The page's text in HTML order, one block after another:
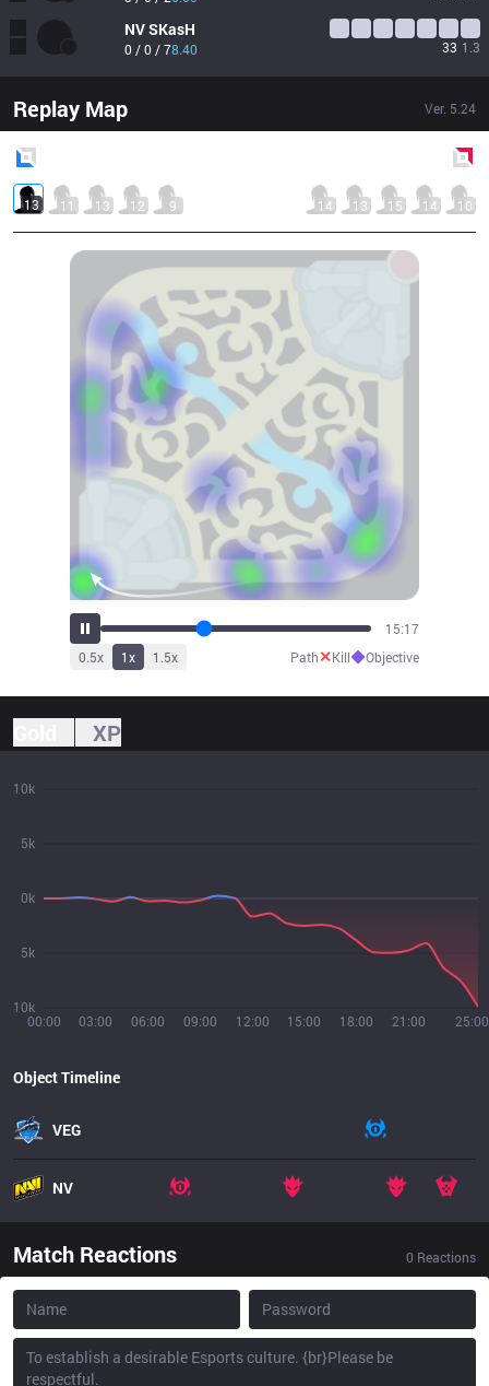
NVSKasH
0 / 0 / 78.40 33 1.3
Replay Map Ver. 5.24
13 11 13 12 9 14 13 15 14 10
16:54
0.5x 1x 1.5x Path✕Kill◆Objective
XP
00:00 03:00 06:00 09:00 12:00 15:00 18:00 21:00 25:00
10k
5k
0k
5k
10k
Object Timeline
VEG
NV
Match Reactions 0 Reactions